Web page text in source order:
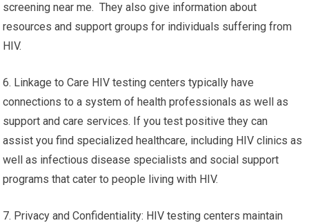
screening near me. They also give information about
resources and support groups for individuals suffering from
HIV.
6. Linkage to Care HIV testing centers typically have
connections to a system of health professionals as well as
support and care services. If you test positive they can
assist you find specialized healthcare, including HIV clinics as
well as infectious disease specialists and social support
programs that cater to people living with HIV.
7. Privacy and Confidentiality: HIV testing centers maintain